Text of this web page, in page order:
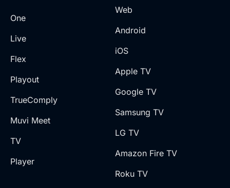
One
Live
Flex
Playout
TrueComply
Muvi Meet
TV
Player
Web
Android
iOS
Apple TV
Google TV
Samsung TV
LG TV
Amazon Fire TV
Roku TV